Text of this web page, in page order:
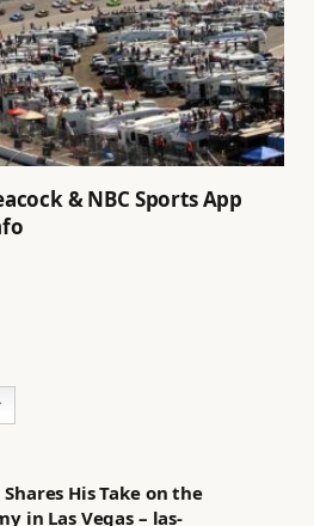
& NBC Sports App
His Take on the
in Las Vegas – las-